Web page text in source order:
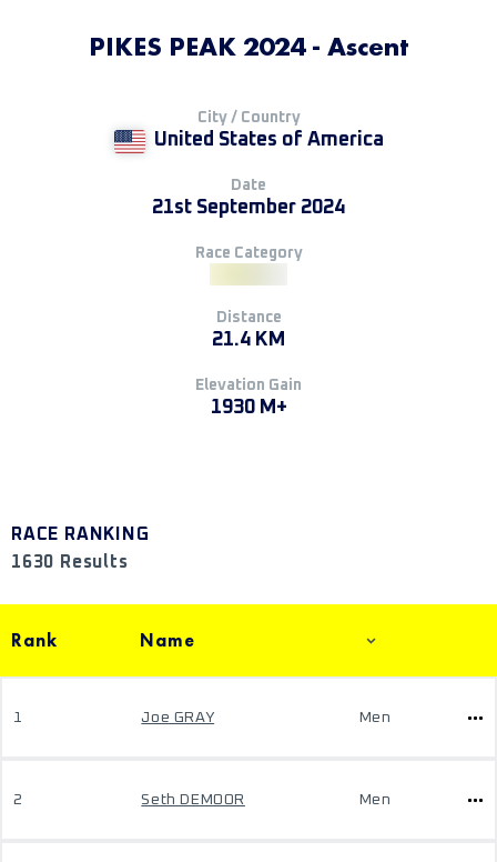
PIKES PEAK 2024 - Ascent
City / Country
United States of America
Date
21st September 2024
Race Category
Distance
21.4 KM
Elevation Gain
1930 M+
RACE RANKING
1630 Results
Rank Name
1 Joe GRAY Men
2 Seth DEMOOR Men